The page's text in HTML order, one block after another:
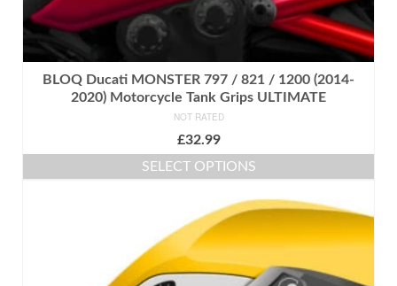
BLOQ Ducati MONSTER 797 / 821 / 1200 (2014-
2020) Motorcycle Tank Grips ULTIMATE
NOT RATED
£32.99
SELECT OPTIONS
product
has
multiple
variants.
The